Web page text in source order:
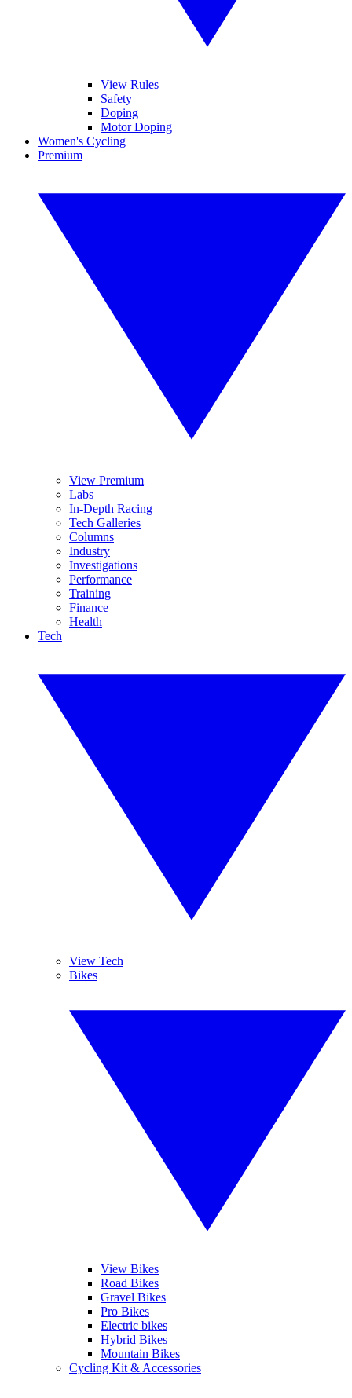
View Rules
Safety
Doping
Motor Doping
Women's Cycling
Premium
View Premium
Labs
In-Depth Racing
Tech Galleries
Columns
Industry
Investigations
Performance
Training
Finance
Health
Tech
View Tech
Bikes
View Bikes
Road Bikes
Gravel Bikes
Pro Bikes
Electric bikes
Hybrid Bikes
Mountain Bikes
Cycling Kit & Accessories